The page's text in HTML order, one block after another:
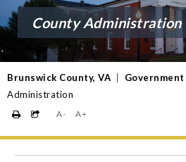
County Administration
Brunswick County, VA Government
Administration
A- A+